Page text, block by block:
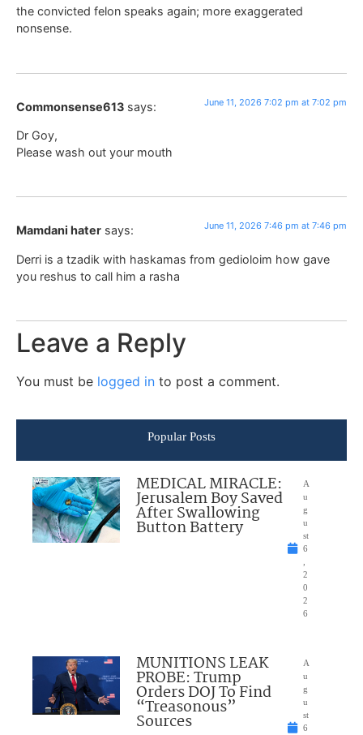
the convicted felon speaks again; more exaggerated
nonsense.
Commonsense613 says: June 11, 2026 7:02 pm at 7:02 pm
Dr Goy,
Please wash out your mouth
Mamdani hater says: June 11, 2026 7:46 pm at 7:46 pm
Derri is a tzadik with haskamas from gedioloim how gave
you reshus to call him a rasha
Leave a Reply
You must be logged in to post a comment.
Popular Posts
MEDICAL MIRACLE:
Jerusalem Boy Saved
After Swallowing
Button Battery
A
u
g
u
st
6
2
0
2
6
MUNITIONS LEAK
PROBE: Trump
Orders DOJ To Find
“Treasonous”
Sources
A
u
g
u
st
6